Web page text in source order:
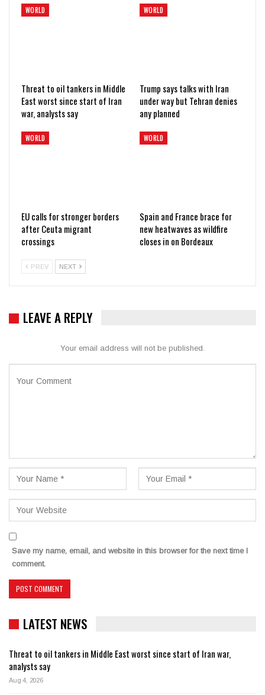
WORLD
Threat to oil tankers in Middle
East worst since start of Iran
war, analysts say
WORLD
Trump says talks with Iran
under way but Tehran denies
any planned
WORLD
EU calls for stronger borders
after Ceuta migrant
crossings
WORLD
Spain and France brace for
new heatwaves as wildfire
closes in on Bordeaux
PREV NEXT
LEAVE A REPLY
Your email address will not be published.
Save my name, email, and website in this browser for the next time I
comment.
LATEST NEWS
Threat to oil tankers in Middle East worst since start of Iran war,
analysts say
Aug 4, 2026